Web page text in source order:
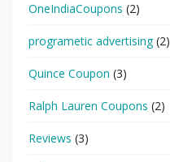
OneIndiaCoupons (2)
programetic advertising(2)
Quince Coupon (3)
Ralph Lauren Coupons (2)
Reviews (3)